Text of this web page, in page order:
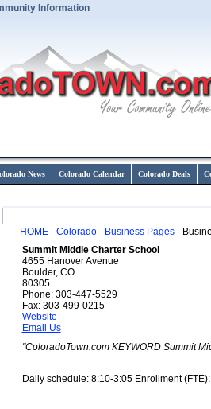
Information
News Colorado Calendar Colorado Deals
HOME- Colorado- Business Pages-
Summit Middle Charter School
4655 Hanover Avenue
Boulder, CO
80305
Phone: 303-447-5529
Fax: 303-499-0215
Website
Email Us
"ColoradoTown.com KEYWORD Summit
Daily schedule: 8:10-3:05 Enrollment